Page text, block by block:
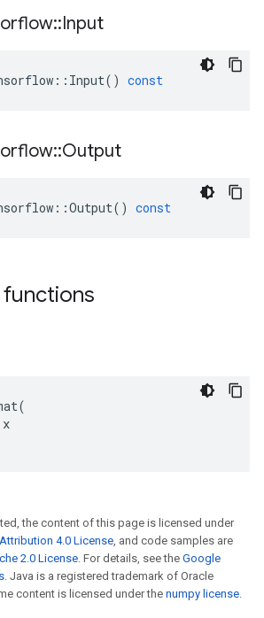
::Input
:: Input() const
::Output
::Output() const
the content of this page is licensed under
4.0 License, and code samples are
2.0 License. For details, see the Google
. Java is a registered trademark of Oracle
content is licensed under the numpy license.